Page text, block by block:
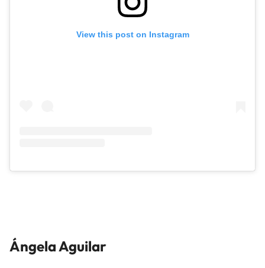
View this post on Instagram
Ángela Aguilar